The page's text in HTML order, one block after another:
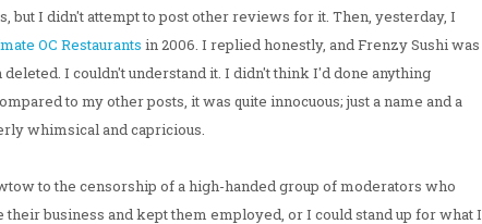
but I didn't attempt to post other reviews for it. Then, yesterday, I
OC Restaurants in 2006. I replied honestly, and Frenzy Sushi was
I couldn't understand it. I didn't think I'd done anything
to my other posts, it was quite innocuous; just a name and a
whimsical and capricious.
to the censorship of a high-handed group of moderators who
business and kept them employed, or I could stand up for what I